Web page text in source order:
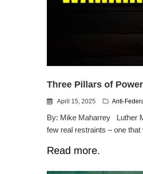
Three Pillars of
April 15, 2025 Anti-
By: Mike Maharrey Luther
few real restraints – one
Read more.